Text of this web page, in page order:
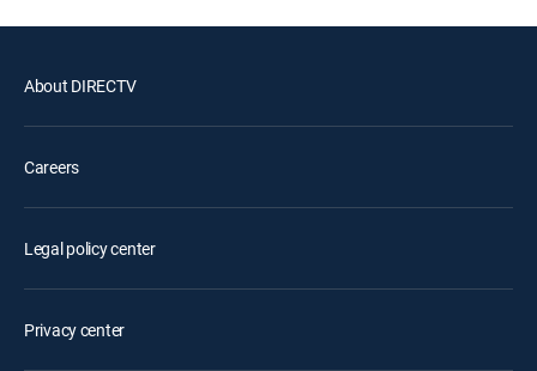
About DIRECTV
Careers
Legal policy center
Privacy center